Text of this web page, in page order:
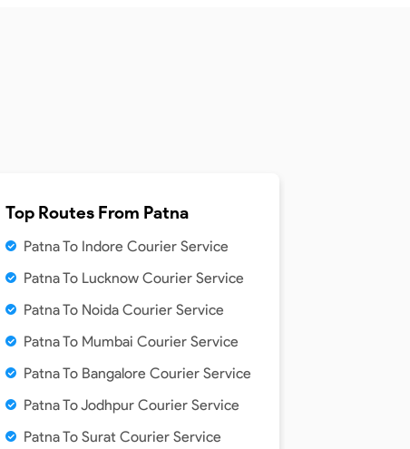
Top Routes From Patna
Patna To Indore Courier Service
Patna To Lucknow Courier Service
Patna To Noida Courier Service
Patna To Mumbai Courier Service
Patna To Bangalore Courier Service
Patna To Jodhpur Courier Service
Patna To Surat Courier Service